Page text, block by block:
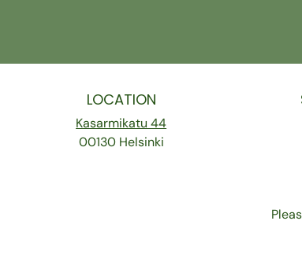
LOCATION
Kasarmikatu 44
00130 Helsinki